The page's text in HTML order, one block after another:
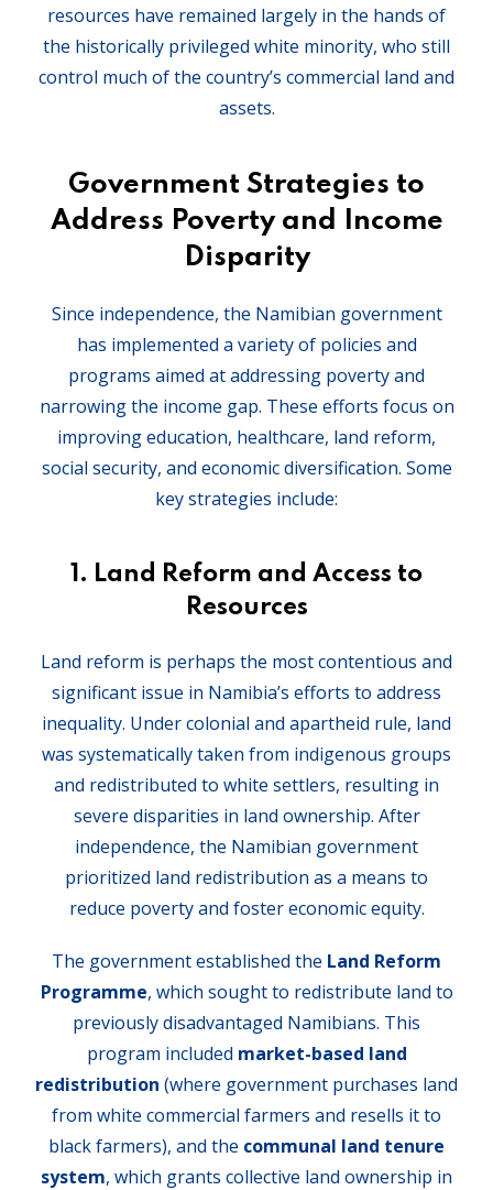
resources have remained largely in the hands of
the historically privileged white minority, who still
control much of the country’s commercial land and
assets.
Government Strategies to
Address Poverty and Income
Disparity
Since independence, the Namibian government
has implemented a variety of policies and
programs aimed at addressing poverty and
narrowing the income gap. These efforts focus on
improving education, healthcare, land reform,
social security, and economic diversification. Some
key strategies include:
1. Land Reform and Access to
Resources
Land reform is perhaps the most contentious and
significant issue in Namibia’s efforts to address
inequality. Under colonial and apartheid rule, land
was systematically taken from indigenous groups
and redistributed to white settlers, resulting in
severe disparities in land ownership. After
independence, the Namibian government
prioritized land redistribution as a means to
reduce poverty and foster economic equity.
The government established the Land Reform
Programme, which sought to redistribute land to
previously disadvantaged Namibians. This
program included market-based land
redistribution (where government purchases land
from white commercial farmers and resells it to
black farmers), and the communal land tenure
system, which grants collective land ownership in